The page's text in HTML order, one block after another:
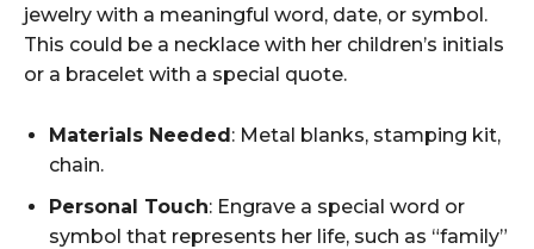
jewelry with a meaningful word, date, or symbol.
This could be a necklace with her children’s initials
or a bracelet with a special quote.
Materials Needed: Metal blanks, stamping kit,
chain.
Personal Touch: Engrave a special word or
symbol that represents her life, such as “family”